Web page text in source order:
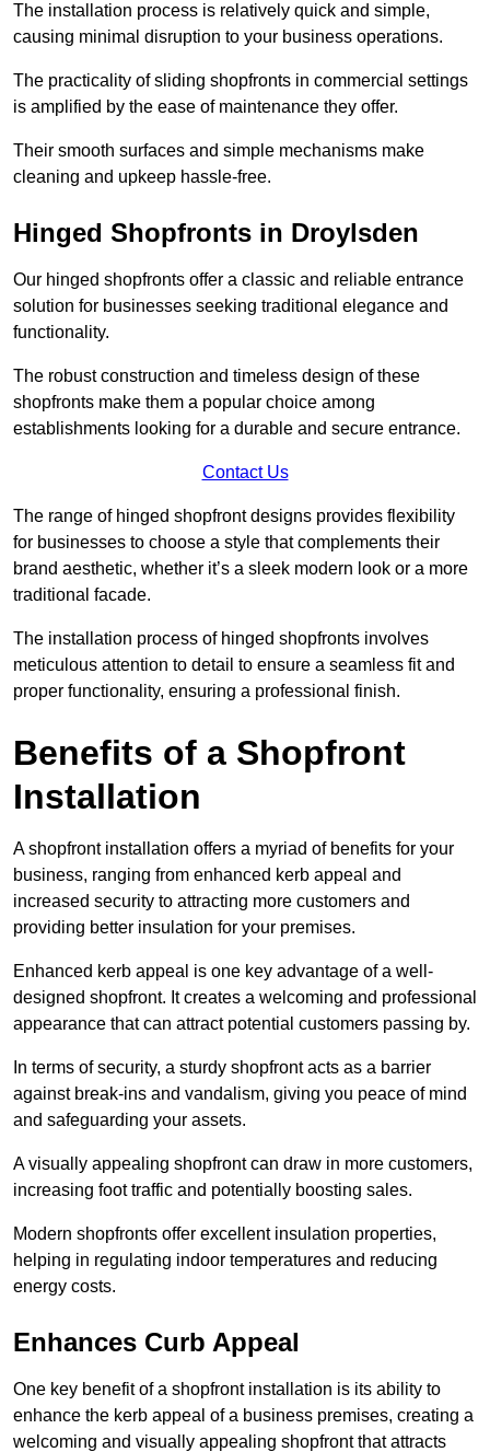
The installation process is relatively quick and simple,
causing minimal disruption to your business operations.
The practicality of sliding shopfronts in commercial settings
is amplified by the ease of maintenance they offer.
Their smooth surfaces and simple mechanisms make
cleaning and upkeep hassle-free.
Hinged Shopfronts in Droylsden
Our hinged shopfronts offer a classic and reliable entrance
solution for businesses seeking traditional elegance and
functionality.
The robust construction and timeless design of these
shopfronts make them a popular choice among
establishments looking for a durable and secure entrance.
Contact Us
The range of hinged shopfront designs provides flexibility
for businesses to choose a style that complements their
brand aesthetic, whether it’s a sleek modern look or a more
traditional facade.
The installation process of hinged shopfronts involves
meticulous attention to detail to ensure a seamless fit and
proper functionality, ensuring a professional finish.
Benefits of a Shopfront
Installation
A shopfront installation offers a myriad of benefits for your
business, ranging from enhanced kerb appeal and
increased security to attracting more customers and
providing better insulation for your premises.
Enhanced kerb appeal is one key advantage of a well-
designed shopfront. It creates a welcoming and professional
appearance that can attract potential customers passing by.
In terms of security, a sturdy shopfront acts as a barrier
against break-ins and vandalism, giving you peace of mind
and safeguarding your assets.
A visually appealing shopfront can draw in more customers,
increasing foot traffic and potentially boosting sales.
Modern shopfronts offer excellent insulation properties,
helping in regulating indoor temperatures and reducing
energy costs.
Enhances Curb Appeal
One key benefit of a shopfront installation is its ability to
enhance the kerb appeal of a business premises, creating a
welcoming and visually appealing shopfront that attracts